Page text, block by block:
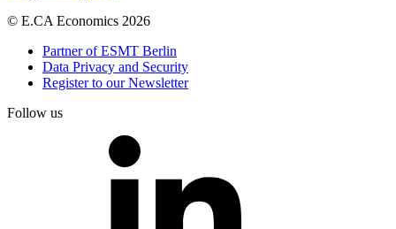
© E.CA Economics 2026
Partner of ESMT Berlin
Data Privacy and Security
Register to our Newsletter
Follow us